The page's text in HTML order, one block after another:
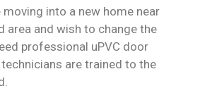
moving into a new home near
area and wish to change the
professional uPVC door
are trained to the